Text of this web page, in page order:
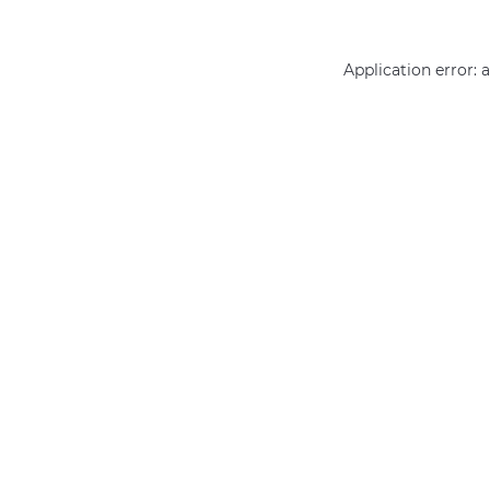
Application error: